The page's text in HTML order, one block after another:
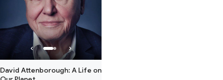
David Attenborough: A Life on